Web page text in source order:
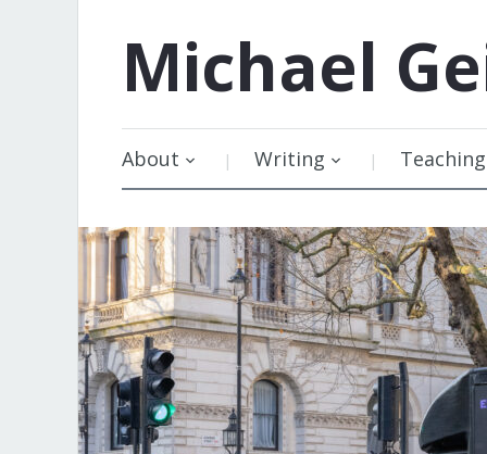
Michael
About Writing Teaching